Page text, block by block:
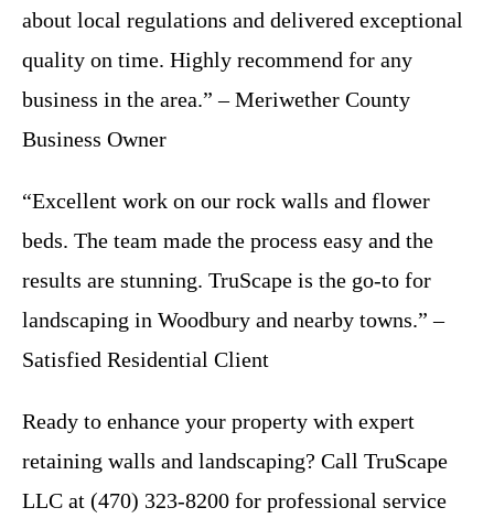
about local regulations and delivered exceptional
quality on time. Highly recommend for any
business in the area.” – Meriwether County
Business Owner
“Excellent work on our rock walls and flower
beds. The team made the process easy and the
results are stunning. TruScape is the go-to for
landscaping in Woodbury and nearby towns.” –
Satisfied Residential Client
Ready to enhance your property with expert
retaining walls and landscaping? Call TruScape
LLC at (470) 323-8200 for professional service